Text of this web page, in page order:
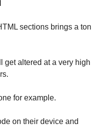
sections brings a ton
get altered at a very high
for example.
on their device and